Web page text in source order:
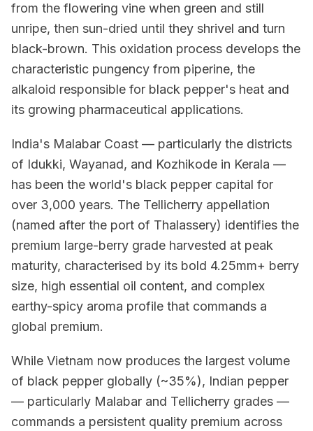
from the flowering vine when green and still
unripe, then sun-dried until they shrivel and turn
black-brown. This oxidation process develops the
characteristic pungency from piperine, the
alkaloid responsible for black pepper's heat and
its growing pharmaceutical applications.
India's Malabar Coast — particularly the districts
of Idukki, Wayanad, and Kozhikode in Kerala —
has been the world's black pepper capital for
over 3,000 years. The Tellicherry appellation
(named after the port of Thalassery) identifies the
premium large-berry grade harvested at peak
maturity, characterised by its bold 4.25mm+ berry
size, high essential oil content, and complex
earthy-spicy aroma profile that commands a
global premium.
While Vietnam now produces the largest volume
of black pepper globally (~35%), Indian pepper
— particularly Malabar and Tellicherry grades —
commands a persistent quality premium across